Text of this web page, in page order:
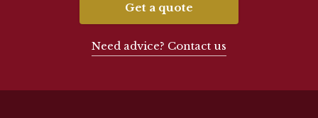
Get a quote
Need advice? Contact us